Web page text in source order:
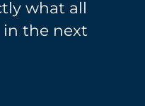
what all
the next